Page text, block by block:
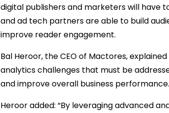
digital publishers and marketers will have
and ad tech partners are able to build
improve reader engagement.
Bal Heroor, the CEO of Mactores,
analytics challenges that must be
and improve overall business
Heroor added: “By leveraging advanced